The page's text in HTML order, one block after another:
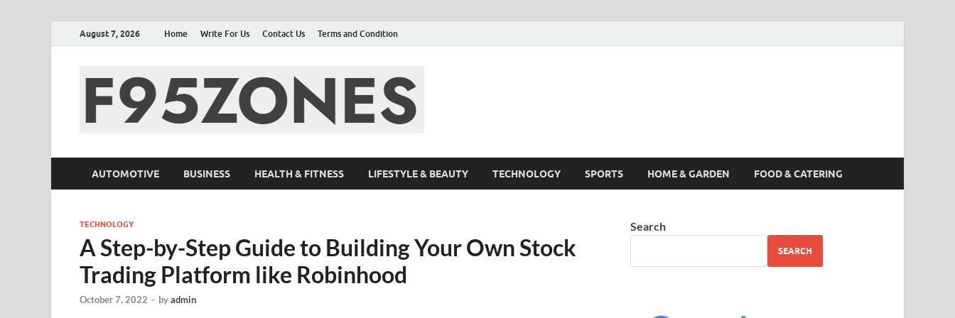
August 7, 2026 Home Write For Us Contact Us Terms and Condition
AUTOMOTIVE BUSINESS HEALTH & FITNESS LIFESTYLE & BEAUTY TECHNOLOGY SPORTS HOME & GARDEN FOOD & CATERING
TECHNOLOGY
A Step-by-Step Guide to Building Your Own Stock
Trading Platform like Robinhood
October 7, 2022 - byadmin
Search
SEARCH